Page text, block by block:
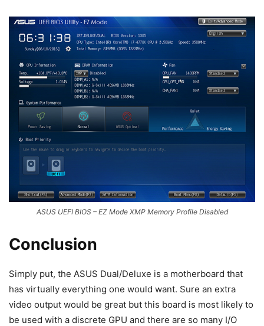
ASUS UEFI BIOS – EZ Mode XMP Memory Profile Disabled
Conclusion
Simply put, the ASUS Dual/Deluxe is a motherboard that
has virtually everything one would want. Sure an extra
video output would be great but this board is most likely to
be used with a discrete GPU and there are so many I/O